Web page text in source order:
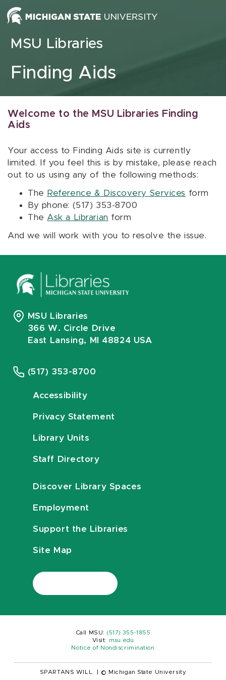
Skip to content
MSU Libraries
Finding Aids
Welcome to the MSU Libraries Finding
Aids
Your access to Finding Aids site is currently
limited. If you feel this is by mistake, please reach
out to us using any of the following methods:
The Reference & Discovery Services form
By phone: (517) 353-8700
The Ask a Librarian form
And we will work with you to resolve the issue.
MSU Libraries
366 W. Circle Drive
East Lansing, MI 48824 USA
(517) 353-8700
Accessibility
Privacy Statement
Library Units
Staff Directory
Discover Library Spaces
Employment
Support the Libraries
Site Map
Call MSU: (517) 355-1855
Visit:
msu.edu
Notice of Nondiscrimination
SPARTANS WILL. © Michigan State University